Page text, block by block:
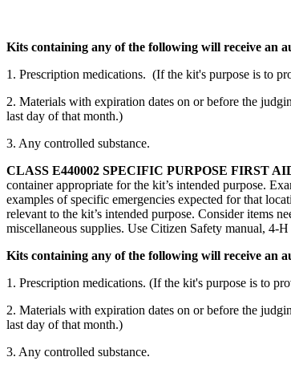
Kits containing any of the following will receive an
1. Prescription medications. (If the kit's purpose is to
2. Materials with expiration dates on or before the
last day of that month.)
3. Any controlled substance.
CLASS E440002 SPECIFIC PURPOSE FIRST
container appropriate for the kit’s intended purpose.
examples of specific emergencies expected for that
relevant to the kit’s intended purpose. Consider items
miscellaneous supplies. Use Citizen Safety manual,
Kits containing any of the following will receive an
1. Prescription medications. (If the kit's purpose is to
2. Materials with expiration dates on or before the
last day of that month.)
3. Any controlled substance.